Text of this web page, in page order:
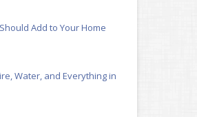
Add to Your Home
Water, and Everything in